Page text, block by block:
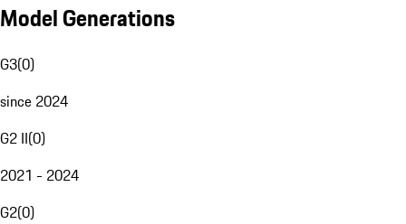
Model Generations
G3(0)
since 2024
G2 II(0)
2021 - 2024
G2(0)